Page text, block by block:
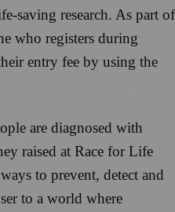
saving research. As part of
who registers during
entry fee by using the
are diagnosed with
raised at Race for Life
to prevent, detect and
to a world where